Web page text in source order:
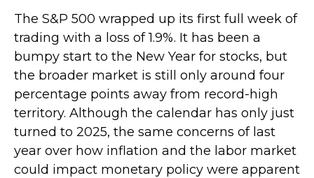
The S&P 500 wrapped up its first full week of
trading with a loss of 1.9%. It has been a
bumpy start to the New Year for stocks, but
the broader market is still only around four
percentage points away from record-high
territory. Although the calendar has only just
turned to 2025, the same concerns of last
year over how inflation and the labor market
could impact monetary policy were apparent